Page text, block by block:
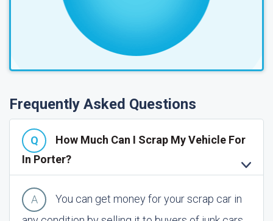
Frequently Asked Questions
How Much Can I Scrap My Vehicle For
In Porter?
You can get money for your scrap car in